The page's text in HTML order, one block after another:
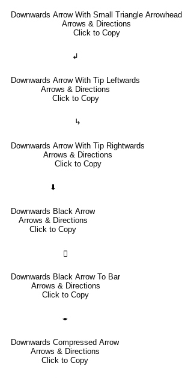
Downwards Arrow With Small Triangle Arrowhead
Arrows & Directions
Click to Copy
↲
Downwards Arrow With Tip Leftwards
Arrows & Directions
Click to Copy
↳
Downwards Arrow With Tip Rightwards
Arrows & Directions
Click to Copy
⬇
Downwards Black Arrow
Arrows & Directions
Click to Copy
🢳
Downwards Black Arrow To Bar
Arrows & Directions
Click to Copy
🠿
Downwards Compressed Arrow
Arrows & Directions
Click to Copy